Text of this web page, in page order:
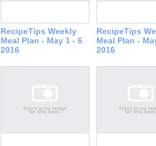
RecipeTips Weekly
Meal Plan - May 1 - 6
2016
RecipeTips
Meal Plan -
2016